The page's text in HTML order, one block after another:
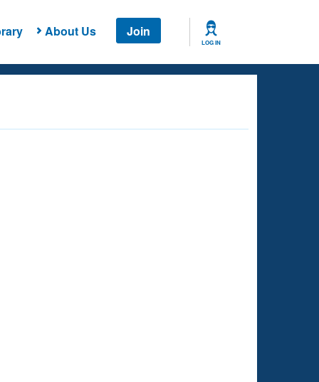
About Us Join
LOG IN